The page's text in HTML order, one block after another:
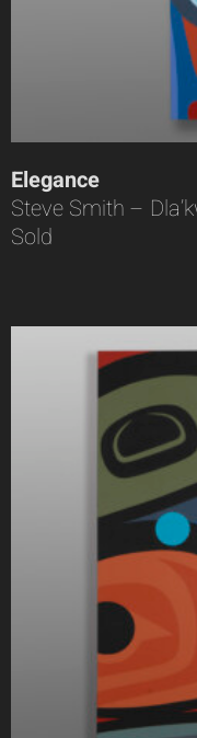
Elegance
Steve Smith –
Sold